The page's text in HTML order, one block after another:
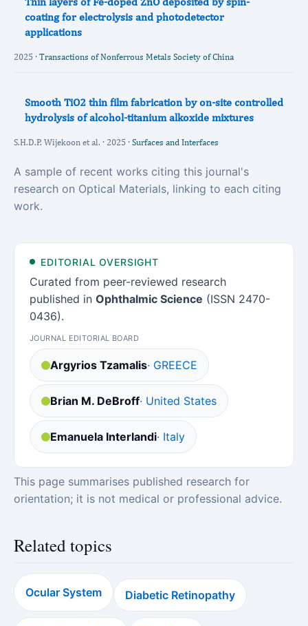
coating for electrolysis and photodetector
applications
2025 · Transactions of Nonferrous Metals Society of China
Smooth TiO2 thin film fabrication by on-site controlled
hydrolysis of alcohol-titanium alkoxide mixtures
S.H.D.P. Wijekoon et al. · 2025 · Surfaces and Interfaces
A sample of recent works citing this journal's
research on Optical Materials, linking to each citing
work.
EDITORIAL OVERSIGHT
Curated from peer-reviewed research
published in Ophthalmic Science (ISSN 2470-
0436).
JOURNAL EDITORIAL BOARD
Argyrios Tzamalis· GREECE
Brian M. DeBroff· United States
Emanuela Interlandi· Italy
This page summarises published research for
orientation; it is not medical or professional advice.
Related topics
Ocular System Diabetic Retinopathy